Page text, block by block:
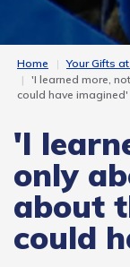
Home
Your Gifts
'I learned more,
could have imagined'
'I
only
about
could